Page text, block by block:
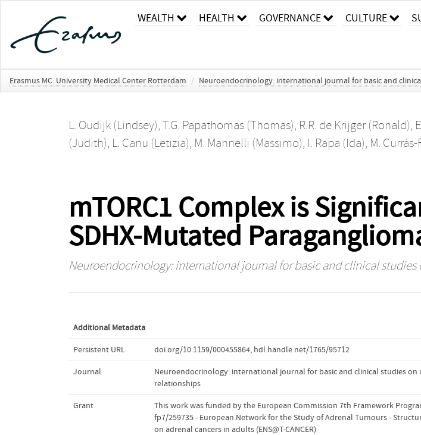
WEALTH HEALTH GOVERNANCE CULTURE
Erasmus MC: University Medical Center Rotterdam / Neuroendocrinology: international journal for basic and
L. Oudijk (Lindsey), T.G. Papathomas (Thomas), R.R. de Krijger (Ronald),
(Judith), L. Canu (Letizia), M. Mannelli (Massimo), I. Rapa (Ida), M.
mTORC1 Complex is
SDHX-Mutated
Neuroendocrinology: international journal for basic and clinical
Additional Metadata
Persistent URL doi.org/10.1159/000455864, hdl.handle.net/1765/95712
Journal
Neuroendocrinology: international journal for basic and clinical studies on
relationships
Grant
This work was funded by the European Commission 7th Framework
fp7/259735 - European Network for the Study of Adrenal Tumours -
on adrenal cancers in adults (ENS@T-CANCER)